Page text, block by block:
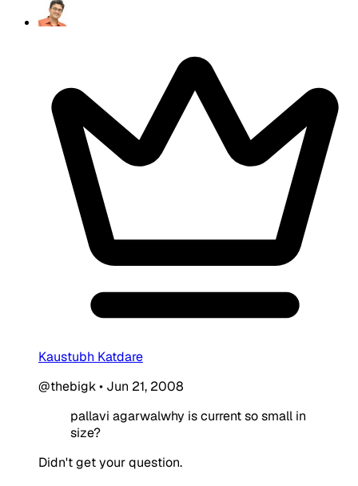
Kaustubh Katdare
@thebigk• Jun 21, 2008
pallavi agarwalwhy is current so small in
size?
Didn't get your question.